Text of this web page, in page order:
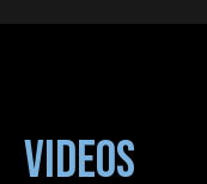
Videos